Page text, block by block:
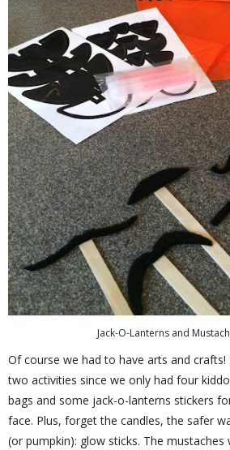
Jack-O-Lanterns and
Of course we had to have arts and crafts!
two activities since we only had four
bags and some jack-o-lanterns stickers
face. Plus, forget the candles, the safer
(or pumpkin): glow sticks. The